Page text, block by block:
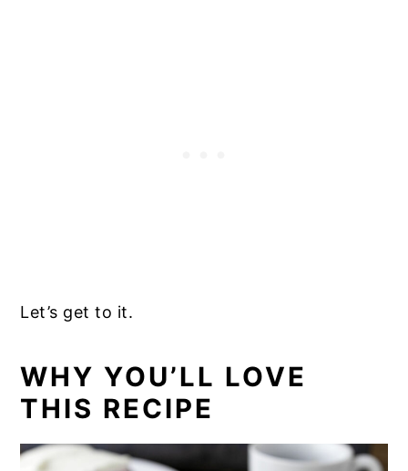
Let’s get to it.
WHY YOU’LL LOVE
THIS RECIPE